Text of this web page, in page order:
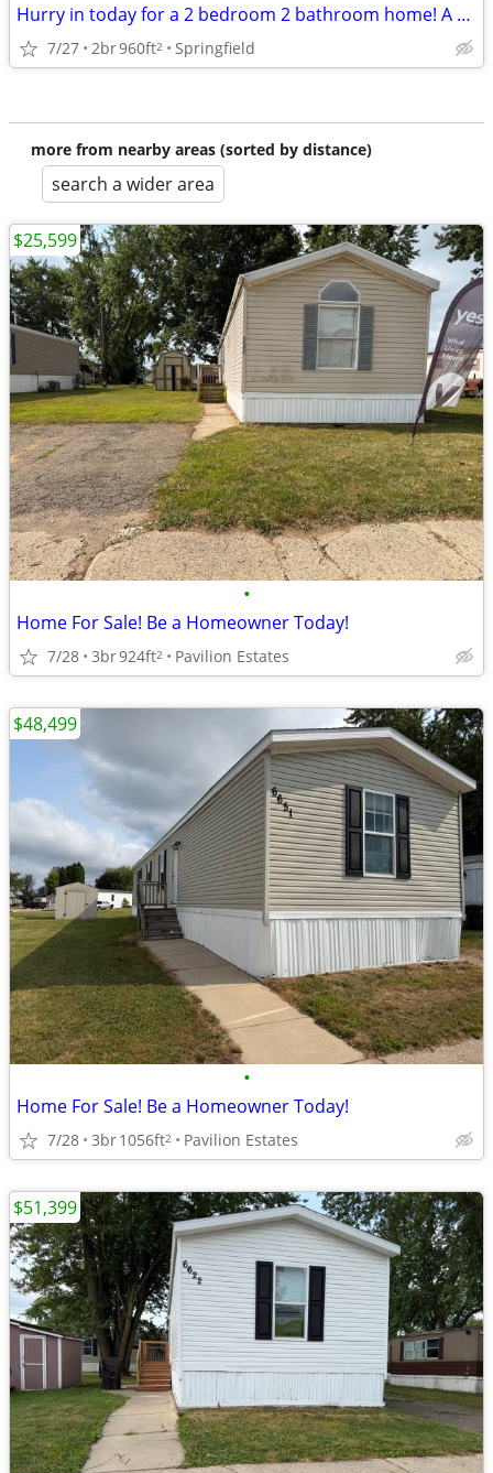
Hurry in today for a 2 bedroom 2 bathroom home! A must see!
7/27 2br960ft2 Springfield
more from nearby areas (sorted by distance)
search a wider area
•
Home For Sale! Be a Homeowner Today!
7/28 3br924ft2 Pavilion Estates
$25,599
•
Home For Sale! Be a Homeowner Today!
7/28 3br1056ft2 Pavilion Estates
$48,499
$51,399